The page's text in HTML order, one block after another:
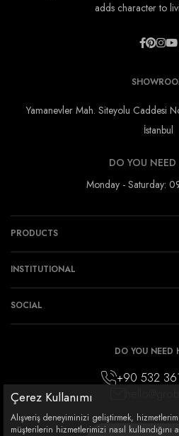
adds character to
Yamanevler Mah. Siteyolu Caddesi
İstanbul
DO YOU NEED
Monday - Saturday:
PRODUCTS
INSTITUTIONAL
SOCIAL
DO YOU NEED
+90 532
Çerez Kullanımı
Alışveriş deneyiminizi geliştirmek,
müşterilerin hizmetlerimizi nasıl kullandığını